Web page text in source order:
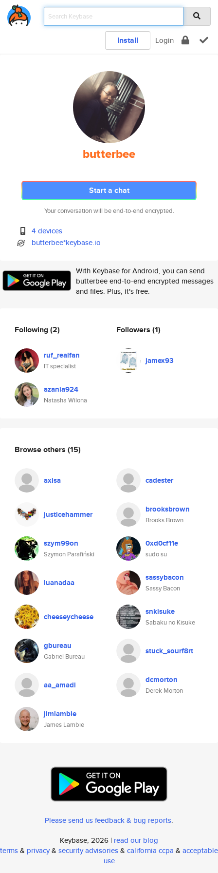
Install Login
butterbee
Start a chat
Your conversation will be end-to-end encrypted.
4 devices
butterbee*keybase.io
With Keybase for Android, you can send
butterbee end-to-end encrypted messages
and files. Plus, it's free.
Following(2)
ruf_realfan
IT specialist
azania924
Natasha Wilona
Followers (1)
jamex93
Browse others (15)
axisa cadester
justicehammer brooksbrown
Brooks Brown
szym99on
Szymon Parafiński
0xd0cf11e
sudo su
luanadaa sassybacon
Sassy Bacon
cheeseycheese snkisuke
Sabaku no Kisuke
gbureau
Gabriel Bureau
stuck_sourf8rt
aa_amadi dcmorton
Derek Morton
jimlambie
James Lambie
Please send us feedback & bug reports.
Keybase, 2026 | read our blog
terms& privacy& security advisories& california ccpa & acceptable
use